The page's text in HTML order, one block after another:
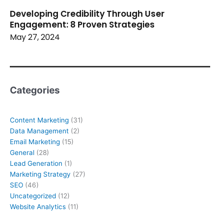
Developing Credibility Through User
Engagement: 8 Proven Strategies
May 27, 2024
Categories
Content Marketing (31)
Data Management (2)
Email Marketing (15)
General (28)
Lead Generation (1)
Marketing Strategy (27)
SEO (46)
Uncategorized (12)
Website Analytics (11)